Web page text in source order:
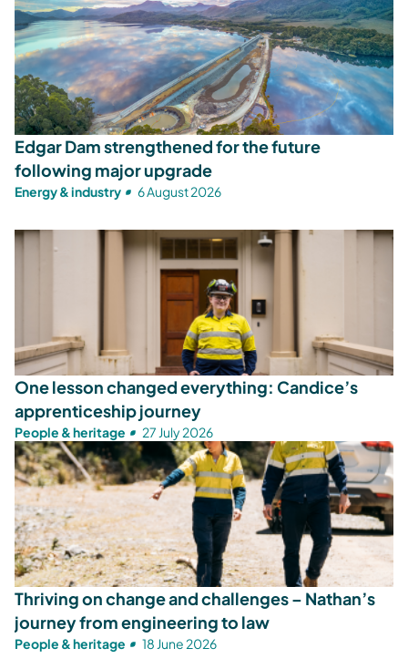
Edgar Dam strengthened for the future
following major upgrade
Energy & industry 6 August 2026
One lesson changed everything: Candice’s
apprenticeship journey
People & heritage 27 July 2026
Thriving on change and challenges – Nathan’s
journey from engineering to law
People & heritage 18 June 2026